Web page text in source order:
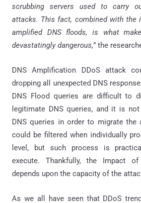
scrubbing servers used to carry
attacks. This fact, combined with the
amplified DNS floods, is what
devastatingly dangerous,” the
DNS Amplification DDoS attack
dropping all unexpected DNS
DNS Flood queries are difficult to
legitimate DNS queries, and it is
DNS queries in order to migrate the
could be filtered when individually
level, but such process is
execute. Thankfully, the Impact
depends upon the capacity of the
As we all have seen that DDoS